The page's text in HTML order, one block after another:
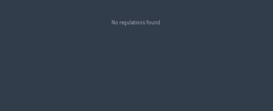
No regulations found.